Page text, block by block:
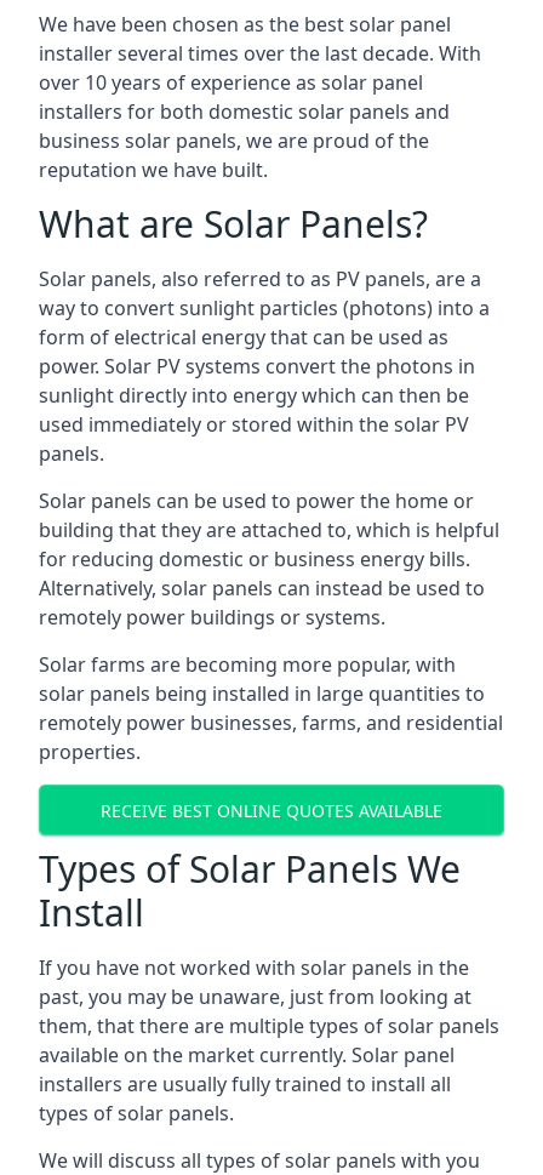
We have been chosen as the best solar panel
installer several times over the last decade. With
over 10 years of experience as solar panel
installers for both domestic solar panels and
business solar panels, we are proud of the
reputation we have built.
What are Solar Panels?
Solar panels, also referred to as PV panels, are a
way to convert sunlight particles (photons) into a
form of electrical energy that can be used as
power. Solar PV systems convert the photons in
sunlight directly into energy which can then be
used immediately or stored within the solar PV
panels.
Solar panels can be used to power the home or
building that they are attached to, which is helpful
for reducing domestic or business energy bills.
Alternatively, solar panels can instead be used to
remotely power buildings or systems.
Solar farms are becoming more popular, with
solar panels being installed in large quantities to
remotely power businesses, farms, and residential
properties.
RECEIVE BEST ONLINE QUOTES AVAILABLE
Types of Solar Panels We
Install
If you have not worked with solar panels in the
past, you may be unaware, just from looking at
them, that there are multiple types of solar panels
available on the market currently. Solar panel
installers are usually fully trained to install all
types of solar panels.
We will discuss all types of solar panels with you